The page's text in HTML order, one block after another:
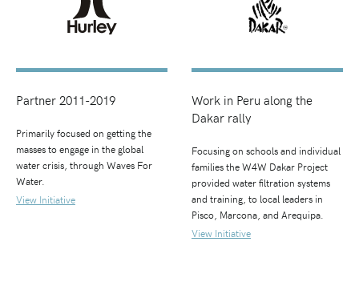
Partner 2011-2019
Primarily focused on getting the
masses to engage in the global
water crisis, through Waves For
Water.
View Initiative
Work in Peru along the
Dakar rally
Focusing on schools and individual
families the W4W Dakar Project
provided water filtration systems
and training, to local leaders in
Pisco, Marcona, and Arequipa.
View Initiative